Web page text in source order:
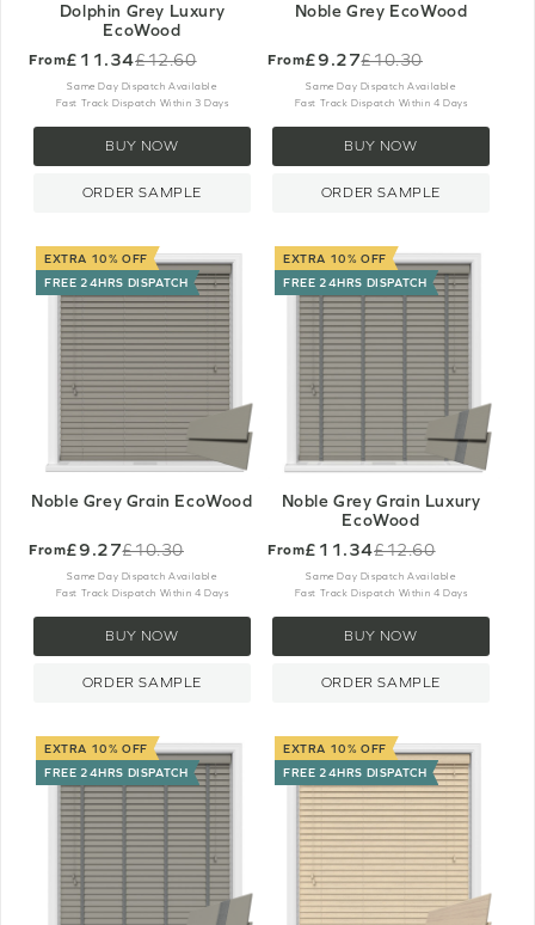
Dolphin Grey Luxury
EcoWood
From£11.34
Old
price
£12.60
Same Day Dispatch Available
Fast Track Dispatch Within 3 Days
BUY NOW
ORDER SAMPLE
Noble Grey EcoWood
From£9.27
Old
price
£10.30
Same Day Dispatch Available
Fast Track Dispatch Within 4 Days
BUY NOW
ORDER SAMPLE
EXTRA 10% OFF
FREE 24HRS DISPATCH
Noble Grey Grain EcoWood
From£9.27
Old
price
£10.30
Same Day Dispatch Available
Fast Track Dispatch Within 4 Days
BUY NOW
ORDER SAMPLE
EXTRA 10% OFF
FREE 24HRS DISPATCH
Noble Grey Grain Luxury
EcoWood
From£11.34
Old
price
£12.60
Same Day Dispatch Available
Fast Track Dispatch Within 4 Days
BUY NOW
ORDER SAMPLE
EXTRA 10% OFF
FREE 24HRS DISPATCH
EXTRA 10% OFF
FREE 24HRS DISPATCH